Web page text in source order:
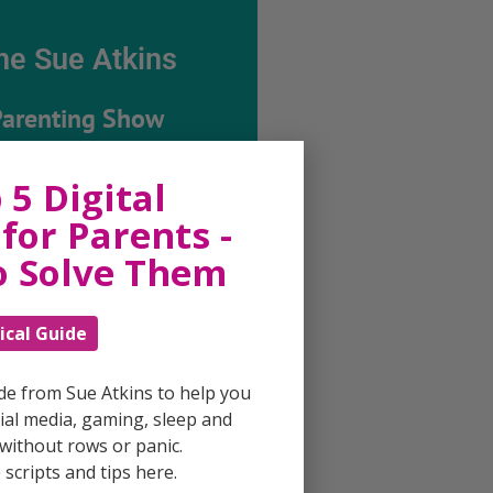
Sue Atkins
Show
every possible aspect of
giving you advice and
topics which affect your
free, weekly episode is
with practical tips,
On Apple Podcasts
On Apple Podcasts
5 Digital
Parents -
Them
Guide
from Sue Atkins to help you
media, gaming, sleep and
rows or panic.
and tips here.